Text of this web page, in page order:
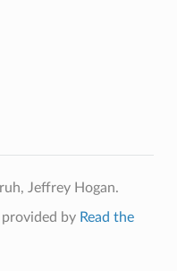
Jeffrey Hogan.
by Read the